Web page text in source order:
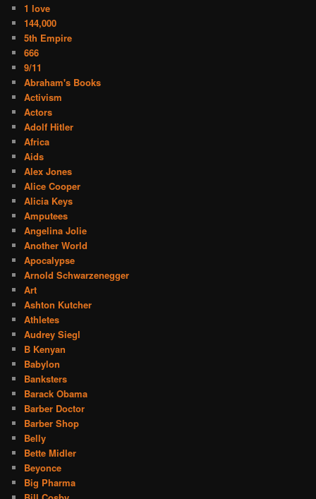
1 love
144,000
5th Empire
666
9/11
Abraham's Books
Activism
Actors
Adolf Hitler
Africa
Aids
Alex Jones
Alice Cooper
Alicia Keys
Amputees
Angelina Jolie
Another World
Apocalypse
Arnold Schwarzenegger
Art
Ashton Kutcher
Athletes
Audrey Siegl
B Kenyan
Babylon
Banksters
Barack Obama
Barber Doctor
Barber Shop
Belly
Bette Midler
Beyonce
Big Pharma